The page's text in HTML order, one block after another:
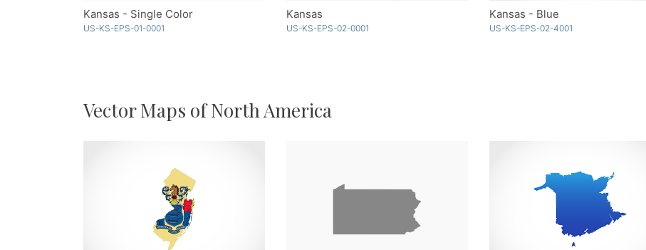
Kansas - Single Color
US-KS-EPS-01-0001
Kansas
US-KS-EPS-02-0001
Kansas - Blue
US-KS-EPS-02-4001
Vector Maps of North America